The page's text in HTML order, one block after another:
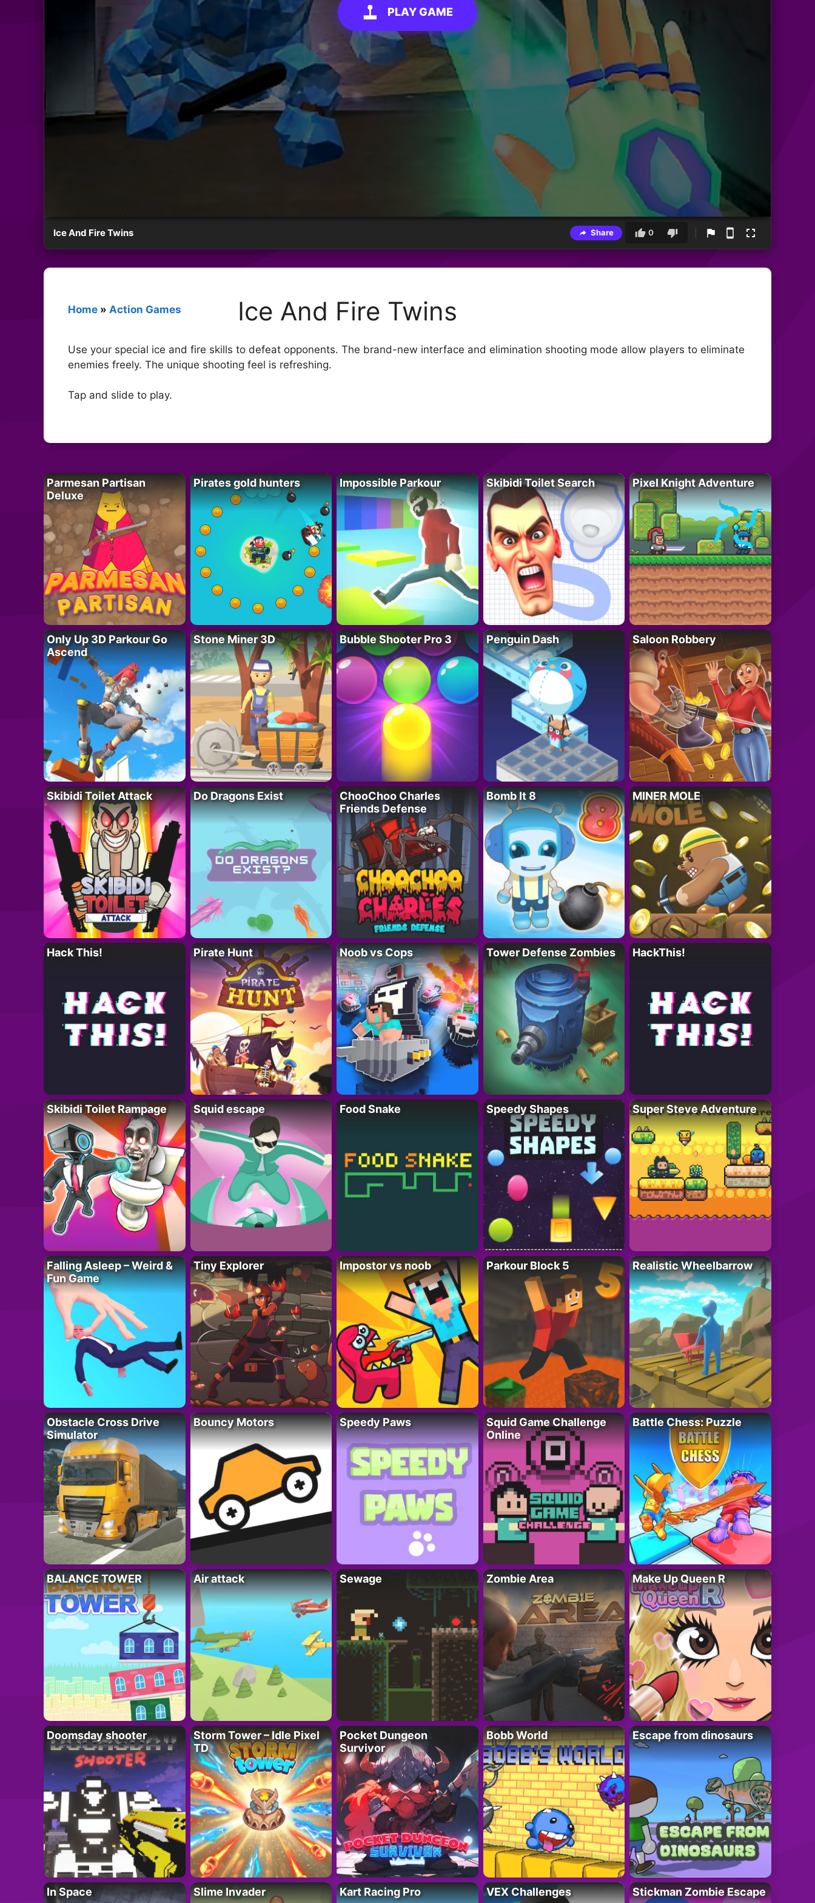
PLAY GAME
Ice And Fire Twins Share 0
Home » Action Games Ice And Fire Twins
Use your special ice and fire skills to defeat opponents. The brand-new interface and elimination shooting mode allow players to eliminate
enemies freely. The unique shooting feel is refreshing.
Tap and slide to play.
Parmesan Partisan
Deluxe
Pirates gold hunters Impossible Parkour Skibidi Toilet Search Pixel Knight Adventure
Only Up 3D Parkour Go
Ascend
Stone Miner 3D Bubble Shooter Pro 3 Penguin Dash Saloon Robbery
Skibidi Toilet Attack Do Dragons Exist
ChooChoo Charles
Friends Defense
Bomb It 8 MINER MOLE
Hack This! Pirate Hunt Noob vs Cops Tower Defense Zombies HackThis!
Skibidi Toilet Rampage Squid escape Food Snake Speedy Shapes Super Steve Adventure
Falling Asleep – Weird &
Fun Game
Tiny Explorer Impostor vs noob Parkour Block 5 Realistic Wheelbarrow
Obstacle Cross Drive
Simulator
Bouncy Motors Speedy Paws
Squid Game Challenge
Online
Battle Chess: Puzzle
BALANCE TOWER Air attack Sewage Zombie Area Make Up Queen R
Doomsday shooter
Storm Tower – Idle Pixel
TD
Pocket Dungeon
Survivor
Bobb World Escape from dinosaurs
In Space Slime Invader Kart Racing Pro VEX Challenges Stickman Zombie Escape